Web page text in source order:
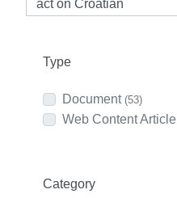
Type
Document (53)
Web Content Article
Category